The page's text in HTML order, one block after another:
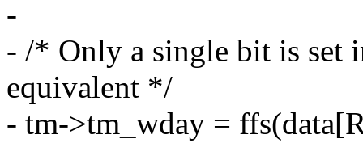
-
- /* Only a single bit is set
equivalent */
- tm->tm_wday =